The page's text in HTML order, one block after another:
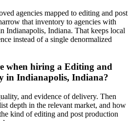
agencies mapped to editing and post
that inventory to agencies with
Indianapolis, Indiana. That keeps local
instead of a single denormalized
when hiring a Editing and
in Indianapolis, Indiana?
and evidence of delivery. Then
depth in the relevant market, and how
kind of editing and post production